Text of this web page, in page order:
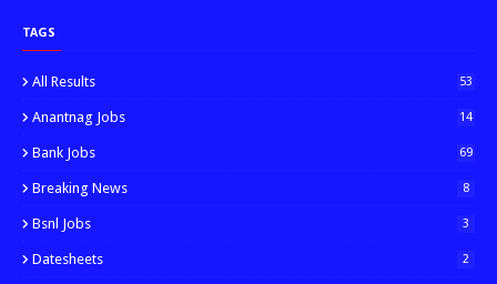
TAGS
All Results 53
Anantnag Jobs 14
Bank Jobs 69
Breaking News 8
Bsnl Jobs 3
Datesheets 2